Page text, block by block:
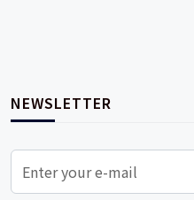
NEWSLETTER